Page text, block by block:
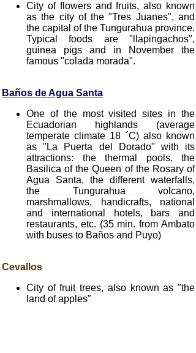
City of flowers and fruits, also known
as the city of the "Tres Juanes", and
the capital of the Tungurahua province.
Typical foods are "llapingachos",
guinea pigs and in November the
famous "colada morada".
Baños de Agua Santa
One of the most visited sites in the
Ecuadorian highlands (average
temperate climate 18 ´C) also known
as "La Puerta del Dorado" with its
attractions: the thermal pools, the
Basilica of the Queen of the Rosary of
Agua Santa, the different waterfalls,
the Tungurahua volcano,
marshmallows, handicrafts, national
and international hotels, bars and
restaurants, etc. (35 min. from Ambato
with buses to Baños and Puyo)
Cevallos
City of fruit trees, also known as "the
land of apples"